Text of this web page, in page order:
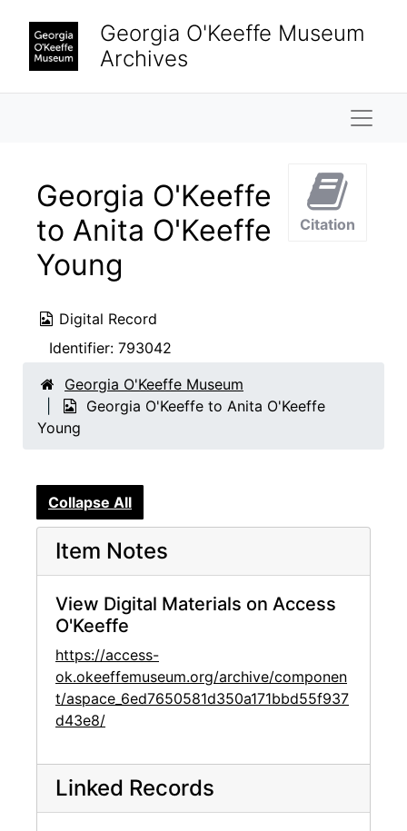
Georgia O'Keeffe Museum
Archives
Georgia O'Keeffe
to Anita O'Keeffe
Young
Digital Record
Identifier: 793042
Citation
Georgia O'Keeffe Museum
Georgia O'Keeffe to Anita O'Keeffe
Young
Collapse All
Item Notes
View Digital Materials on Access
O'Keeffe
https://access-
ok.okeeffemuseum.org/archive/componen
t/aspace_6ed7650581d350a171bbd55f937
d43e8/
Linked Records